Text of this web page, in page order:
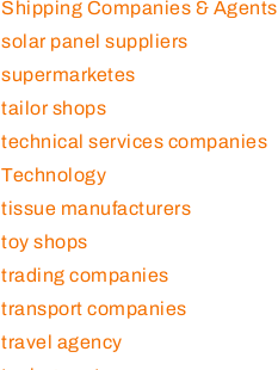
Shipping Companies & Agents
solar panel suppliers
supermarketes
tailor shops
technical services companies
Technology
tissue manufacturers
toy shops
trading companies
transport companies
travel agency